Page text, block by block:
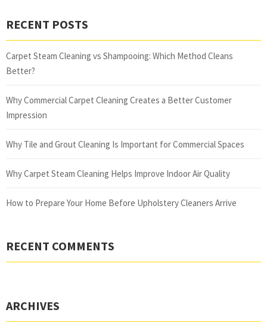
RECENT POSTS
Carpet Steam Cleaning vs Shampooing: Which Method Cleans
Better?
Why Commercial Carpet Cleaning Creates a Better Customer
Impression
Why Tile and Grout Cleaning Is Important for Commercial Spaces
Why Carpet Steam Cleaning Helps Improve Indoor Air Quality
How to Prepare Your Home Before Upholstery Cleaners Arrive
RECENT COMMENTS
ARCHIVES